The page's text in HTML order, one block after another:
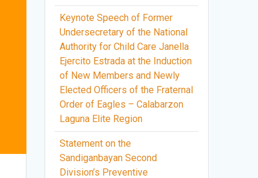
Keynote Speech of Former
Undersecretary of the National
Authority for Child Care Janella
Ejercito Estrada at the Induction
of New Members and Newly
Elected Officers of the Fraternal
Order of Eagles – Calabarzon
Laguna Elite Region
Statement on the
Sandiganbayan Second
Division’s Preventive